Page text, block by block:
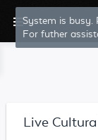
Live